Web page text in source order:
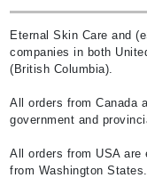
Eternal Skin Care and
companies in both
(British Columbia).
All orders from Canada
government and
All orders from USA
from Washington States.